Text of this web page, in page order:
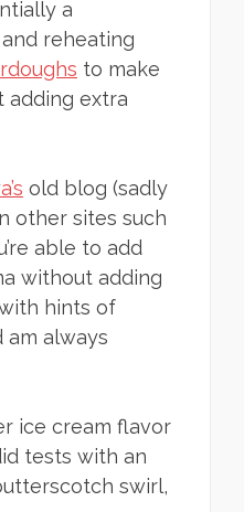
a
reheating
to make
adding extra
old blog (sadly
other sites such
able to add
without adding
hints of
am always
ice cream flavor
tests with an
swirl,